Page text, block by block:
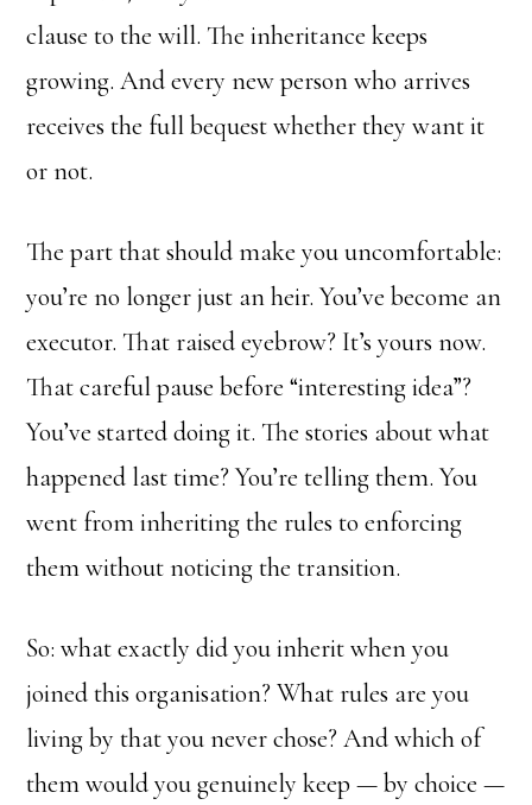
clause to the will. The inheritance keeps
growing. And every new person who arrives
receives the full bequest whether they want it
or not.
The part that should make you uncomfortable:
you’re no longer just an heir. You’ve become an
executor. That raised eyebrow? It’s yours now.
That careful pause before “interesting idea”?
You’ve started doing it. The stories about what
happened last time? You’re telling them. You
went from inheriting the rules to enforcing
them without noticing the transition.
So: what exactly did you inherit when you
joined this organisation? What rules are you
living by that you never chose? And which of
them would you genuinely keep — by choice —